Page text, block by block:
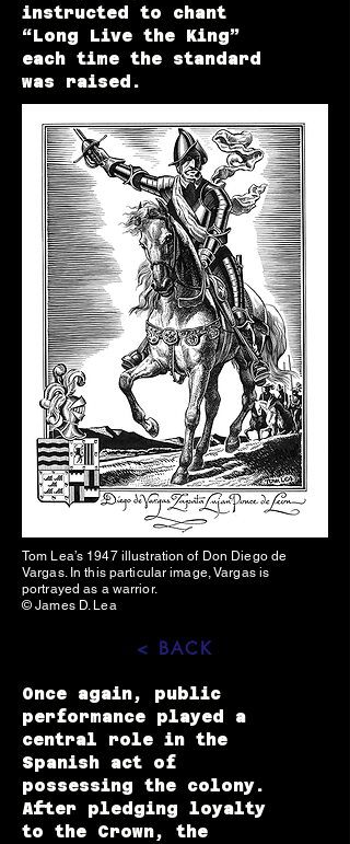
instructed to chant
“Long Live the King”
each time the standard
was raised.
Tom Lea’s 1947 illustration of Don Diego de
Vargas. In this particular image, Vargas is
portrayed as a warrior.
© James D. Lea
< BACK
Once again, public
performance played a
central role in the
Spanish act of
possessing the colony.
After pledging loyalty
to the Crown, the